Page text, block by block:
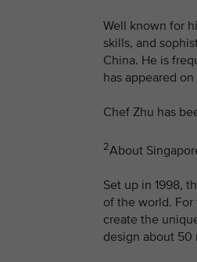
Well known for
skills, and
China. He is
has appeared
Chef Zhu has
2About
Set up in 1998,
of the world.
create the
design about 50